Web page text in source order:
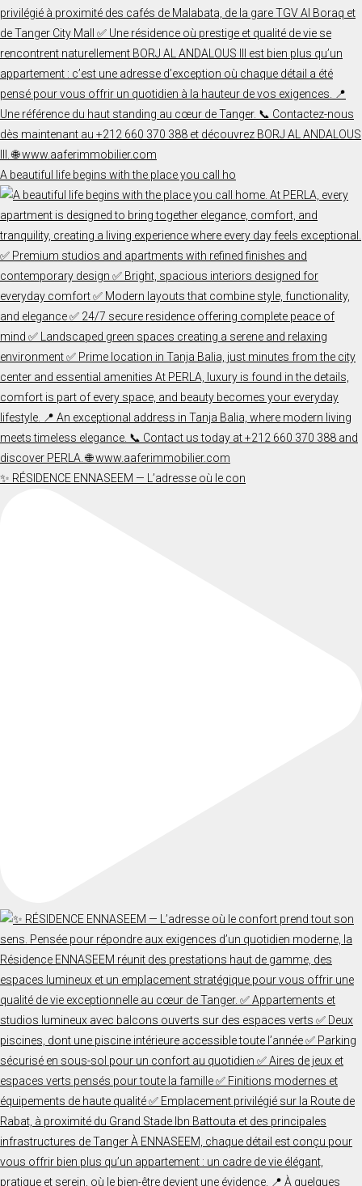
A beautiful life begins with the place you call ho
✨ RÉSIDENCE ENNASEEM — L’adresse où le con